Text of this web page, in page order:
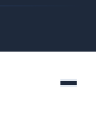
Menu